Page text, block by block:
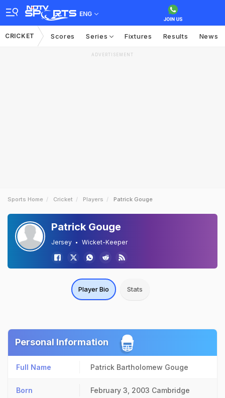
ENG
CRICKET Scores Series Fixtures Results News
ADVERTISEMENT
Sports Home Cricket Players Patrick Gouge
Patrick Gouge
Jersey Wicket-Keeper
Player Bio Stats
Personal Information
Full Name Patrick Bartholomew Gouge
Born February 3, 2003 Cambridge